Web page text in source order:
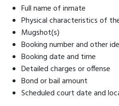
Full name of inmate
Physical characteristics of
Mugshot(s)
Booking number and other
Booking date and time
Detailed charges or offense
Bond or bail amount
Scheduled court date and